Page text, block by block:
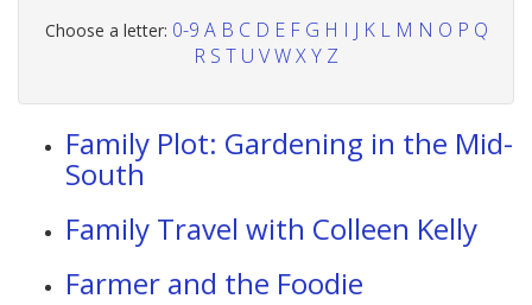
Choose a letter: 0-9 A B C D E F G H I J K L M N O P Q
R S T U VWXY Z
Family Plot: Gardening in the Mid-
South
Family Travel with Colleen Kelly
Farmer and the Foodie